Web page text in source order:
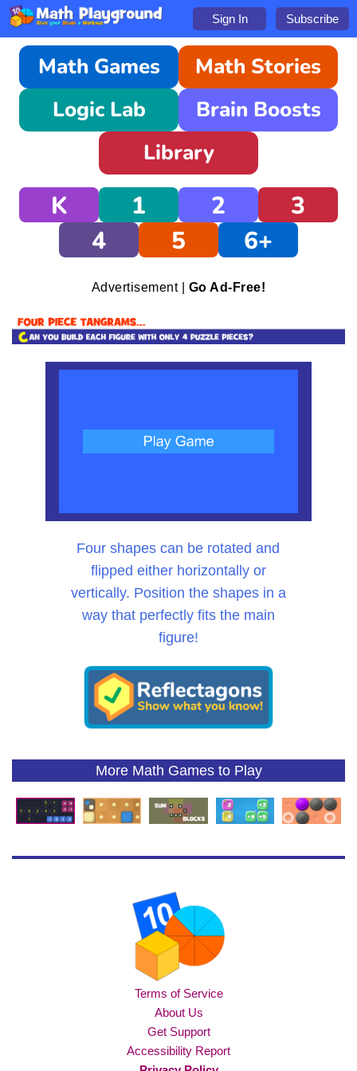
Sign In Subscribe
Math Games
Math Stories
Logic Lab
Brain Boosts
Library
K 1 2
3
4
5 6+
Advertisement | Go Ad-Free!
Four shapes can be rotated and
flipped either horizontally or
vertically. Position the shapes in a
way that perfectly fits the main
figure!
More Math Games to Play
Terms of Service
About Us
Get Support
Accessibility Report